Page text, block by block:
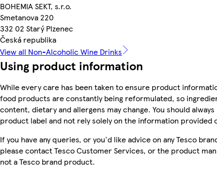
BOHEMIA SEKT, s.r.o.
Smetanova 220
332 02 Starý Plzenec
Česká republika
View all Non-Alcoholic Wine Drinks
Using product information
While every care has been taken to ensure product
food products are constantly being reformulated, so
content, dietary and allergens may change. You should
product label and not rely solely on the information provided
If you have any queries, or you'd like advice on any Tesco
please contact Tesco Customer Services, or the product
not a Tesco brand product.